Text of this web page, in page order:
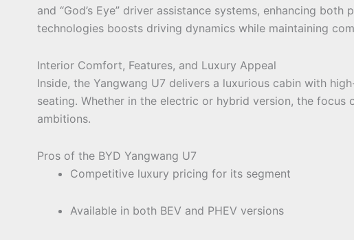
and “God’s Eye” driver assistance systems, enhancing
technologies boosts driving dynamics while maintaining
Interior Comfort, Features, and Luxury Appeal
Inside, the Yangwang U7 delivers a luxurious cabin with
seating. Whether in the electric or hybrid version, the
ambitions.
Pros of the BYD Yangwang U7
Competitive luxury pricing for its segment
Available in both BEV and PHEV versions